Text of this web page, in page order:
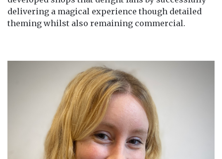
delivering a magical experience though detailed
theming whilst also remaining commercial.